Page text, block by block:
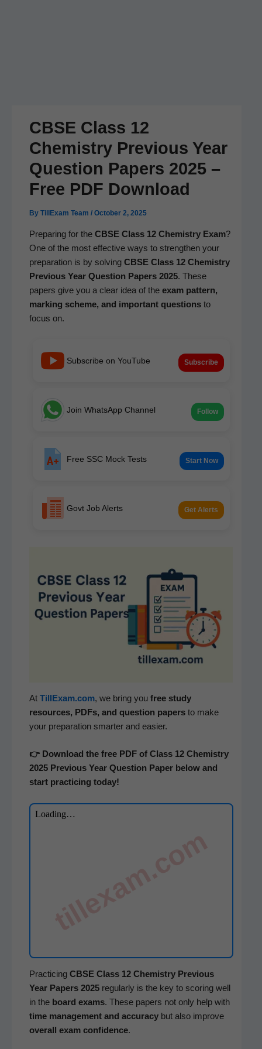
CBSE Class 12
Chemistry Previous Year
Question Papers 2025 –
Free PDF Download
By TillExam Team / October 2, 2025
Prepar­ing for the CBSE Class 12 Chem­istry Exam?
One of the most effec­tive ways to strength­en your
prepa­ra­tion is by solv­ing CBSE Class 12 Chem­istry
Pre­vi­ous Year Ques­tion Papers 2025. These
papers give you a clear idea of the exam pat­tern,
mark­ing scheme, and impor­tant ques­tionsto
focus on.
Subscribe on YouTube Subscribe
Join WhatsApp Channel Follow
Free SSC Mock Tests Start Now
Govt Job Alerts Get Alerts
At TillExam.com, we bring you free study
resources, PDFs, and ques­tion papersto make
your prepa­ra­tion smarter and easier.
👉 Down­load the free PDF of Class 12 Chem­istry
2025 Pre­vi­ous Year Ques­tion Paper below and
start prac­tic­ing today!
Prac­tic­ing CBSE Class 12 Chem­istry Pre­vi­ous
Year Papers 2025reg­u­lar­ly is the key to scor­ing well
in theboard exams. These papers not only help with
time man­age­ment and accu­ra­cybut also improve
over­all exam con­fi­dence.